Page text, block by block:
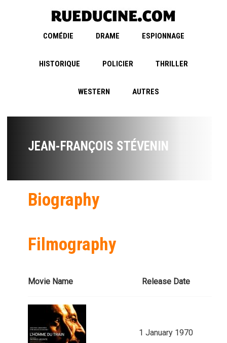
COMÉDIE DRAME ESPIONNAGE
HISTORIQUE POLICIER THRILLER
WESTERN AUTRES
JEAN-FRANÇOIS STÉVENIN
Biography
Filmography
Movie Name Release Date
1 January 1970